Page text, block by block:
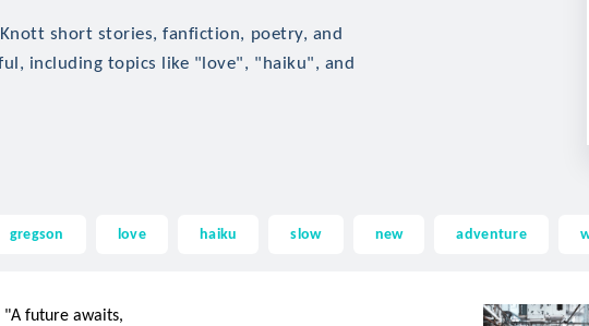
short stories, fanfiction, poetry, and
including topics like "love", "haiku", and
gregson love haiku slow new adventure
"A future awaits,